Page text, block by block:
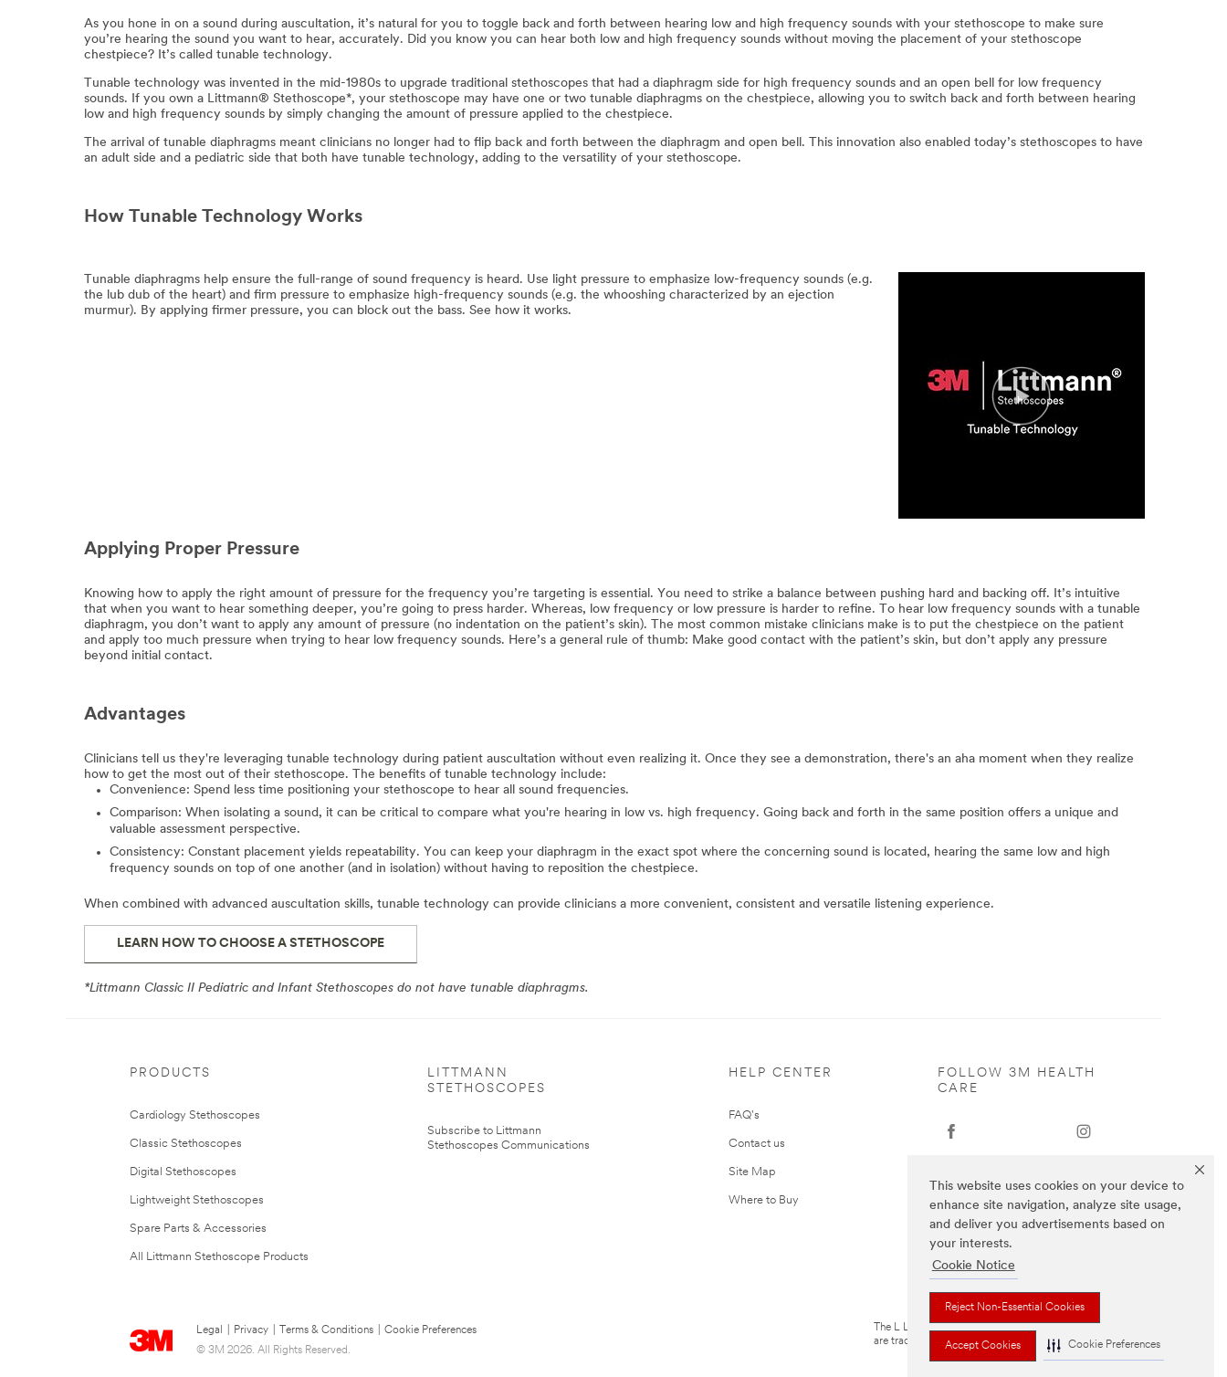
This website uses cookies on your device to
enhance site navigation, analyze site usage,
and deliver you advertisements based on
your interests.
Cookie Notice
Reject Non-Essential Cookies
Accept Cookies Cookie Preferences
As you hone in on a sound during auscultation, it’s natural for you to toggle back and forth between hearing low and high frequency sounds with your stethoscope to make sure
you’re hearing the sound you want to hear, accurately. Did you know you can hear both low and high frequency sounds without moving the placement of your stethoscope
chestpiece? It’s called tunable technology.
Tunable technology was invented in the mid-1980s to upgrade traditional stethoscopes that had a diaphragm side for high frequency sounds and an open bell for low frequency
sounds. If you own a Littmann® Stethoscope*, your stethoscope may have one or two tunable diaphragms on the chestpiece, allowing you to switch back and forth between hearing
low and high frequency sounds by simply changing the amount of pressure applied to the chestpiece.
The arrival of tunable diaphragms meant clinicians no longer had to flip back and forth between the diaphragm and open bell. This innovation also enabled today’s stethoscopes to have
an adult side and a pediatric side that both have tunable technology, adding to the versatility of your stethoscope.
How Tunable Technology Works
Tunable diaphragms help ensure the full-range of sound frequency is heard. Use light pressure to emphasize low-frequency sounds (e.g.
the lub dub of the heart) and firm pressure to emphasize high-frequency sounds (e.g. the whooshing characterized by an ejection
murmur). By applying firmer pressure, you can block out the bass. See how it works.
Applying Proper Pressure
Knowing how to apply the right amount of pressure for the frequency you’re targeting is essential. You need to strike a balance between pushing hard and backing off. It’s intuitive
that when you want to hear something deeper, you’re going to press harder. Whereas, low frequency or low pressure is harder to refine. To hear low frequency sounds with a tunable
diaphragm, you don’t want to apply any amount of pressure (no indentation on the patient’s skin). The most common mistake clinicians make is to put the chestpiece on the patient
and apply too much pressure when trying to hear low frequency sounds. Here’s a general rule of thumb: Make good contact with the patient’s skin, but don’t apply any pressure
beyond initial contact.
Advantages
Clinicians tell us they're leveraging tunable technology during patient auscultation without even realizing it. Once they see a demonstration, there's an aha moment when they realize
how to get the most out of their stethoscope. The benefits of tunable technology include:
Convenience: Spend less time positioning your stethoscope to hear all sound frequencies.
Comparison: When isolating a sound, it can be critical to compare what you're hearing in low vs. high frequency. Going back and forth in the same position offers a unique and
valuable assessment perspective.
Consistency: Constant placement yields repeatability. You can keep your diaphragm in the exact spot where the concerning sound is located, hearing the same low and high
frequency sounds on top of one another (and in isolation) without having to reposition the chestpiece.
When combined with advanced auscultation skills, tunable technology can provide clinicians a more convenient, consistent and versatile listening experience.
LEARN HOW TO CHOOSE A STETHOSCOPE
*Littmann Classic II Pediatric and Infant Stethoscopes do not have tunable diaphragms.
PRODUCTS
Cardiology Stethoscopes
Classic Stethoscopes
Digital Stethoscopes
Lightweight Stethoscopes
Spare Parts & Accessories
All Littmann Stethoscope Products
LITTMANN
STETHOSCOPES
Subscribe to Littmann
Stethoscopes Communications
HELP CENTER
FAQ's
Contact us
Site Map
Where to Buy
Legal Privacy Terms & Conditions
Cookie Preferences
© 3M 2026. All Rights Reserved.
FOLLOW 3M HEALTH
CARE
The L Littmann logo, the L, and Cardiology IV
are trademarks of Solventum or its affiliates